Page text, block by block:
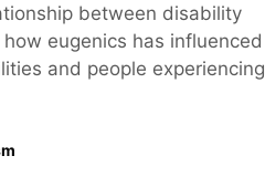
between disability
eugenics has influenced
and people experiencing